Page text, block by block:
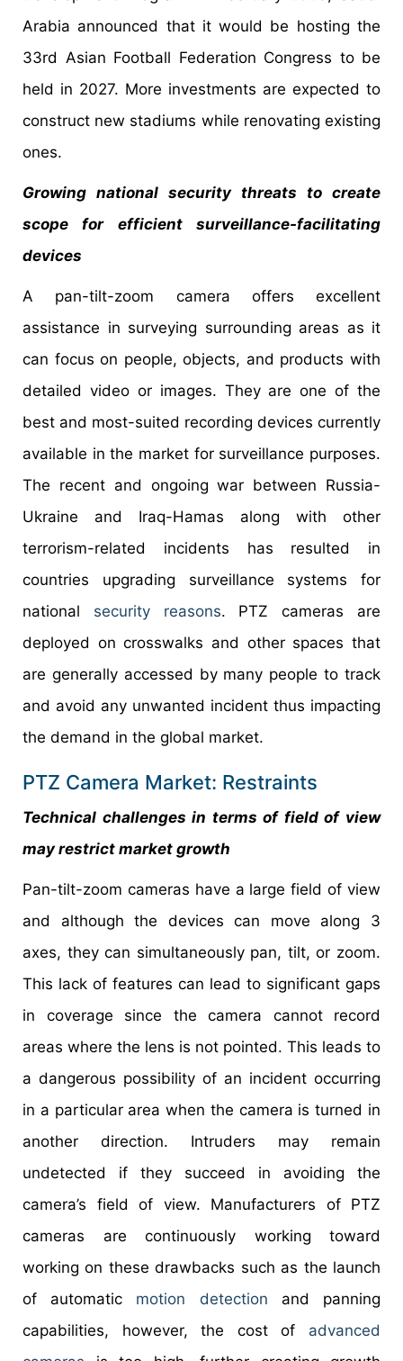
Arabia announced that it would be hosting the
33rd Asian Football Federation Congress to be
held in 2027. More investments are expected to
construct new stadiums while renovating existing
ones.
Growing national security threats to create
scope for efficient surveillance-facilitating
devices
A pan-tilt-zoom camera offers excellent
assistance in surveying surrounding areas as it
can focus on people, objects, and products with
detailed video or images. They are one of the
best and most-suited recording devices currently
available in the market for surveillance purposes.
The recent and ongoing war between Russia-
Ukraine and Iraq-Hamas along with other
terrorism-related incidents has resulted in
countries upgrading surveillance systems for
national security reasons. PTZ cameras are
deployed on crosswalks and other spaces that
are generally accessed by many people to track
and avoid any unwanted incident thus impacting
the demand in the global market.
PTZ Camera Market: Restraints
Technical challenges in terms of field of view
may restrict market growth
Pan-tilt-zoom cameras have a large field of view
and although the devices can move along 3
axes, they can simultaneously pan, tilt, or zoom.
This lack of features can lead to significant gaps
in coverage since the camera cannot record
areas where the lens is not pointed. This leads to
a dangerous possibility of an incident occurring
in a particular area when the camera is turned in
another direction. Intruders may remain
undetected if they succeed in avoiding the
camera’s field of view. Manufacturers of PTZ
cameras are continuously working toward
working on these drawbacks such as the launch
of automatic motion detection and panning
capabilities, however, the cost of advanced